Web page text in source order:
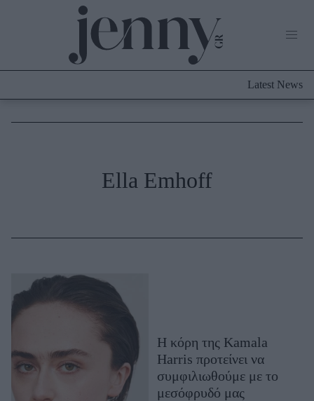
Culture
Skincare
Μαλλιά - Νύχια
Well being
Latest News
Ella Emhoff
H κόρη της Kamala
Harris προτείνει να
συμφιλιωθούμε με το
μεσόφρυδό μας